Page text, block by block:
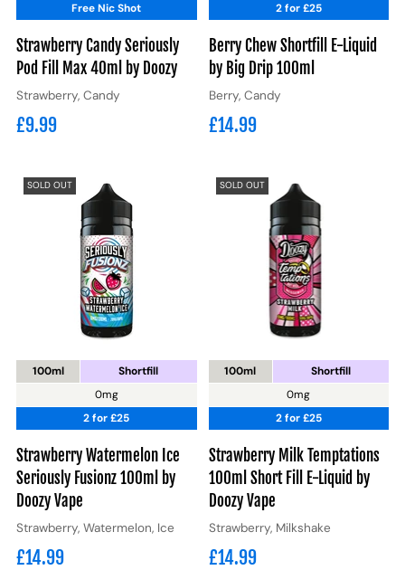
Free Nic Shot
Strawberry Candy Seriously
Pod Fill Max 40ml by Doozy
Strawberry, Candy
£9.99
2 for £25
Berry Chew Shortfill E-Liquid
by Big Drip 100ml
Berry, Candy
£14.99
SOLD OUT
100ml
0mg
Shortfill
2 for £25
Strawberry Watermelon Ice
Seriously Fusionz 100ml by
Doozy Vape
Strawberry, Watermelon, Ice
£14.99
SOLD OUT
100ml
0mg
Shortfill
2 for £25
Strawberry Milk Temptations
100ml Short Fill E-Liquid by
Doozy Vape
Strawberry, Milkshake
£14.99